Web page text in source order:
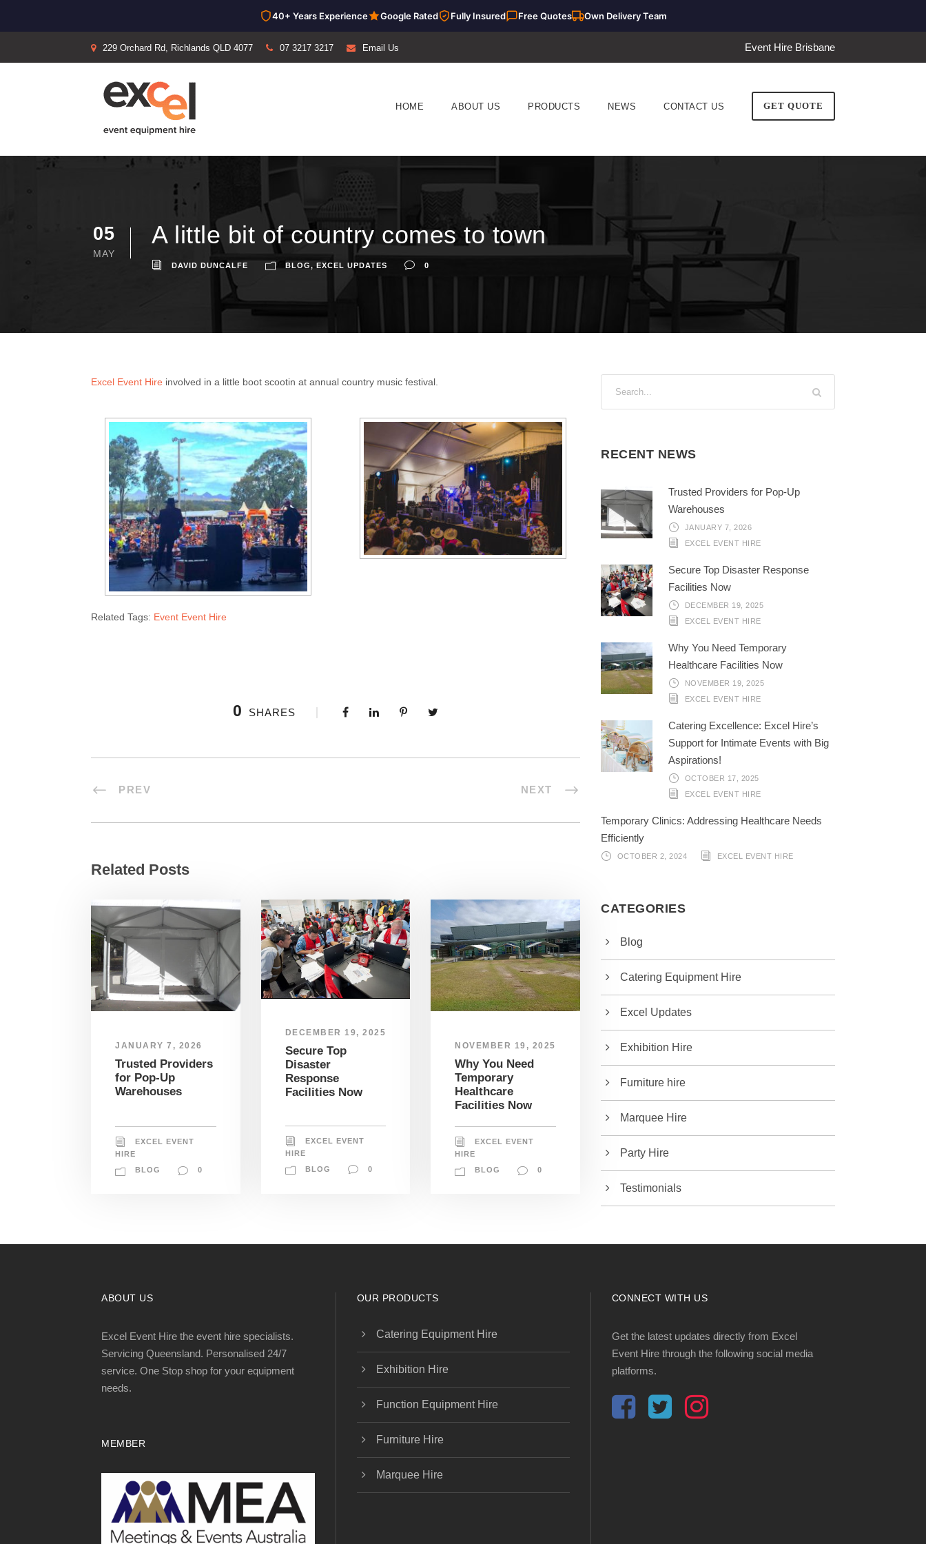
40+ Years Experience Google Rated Fully Insured Free Quotes Own Delivery Team
229 Orchard Rd, Richlands QLD 4077 07 3217 3217 Email Us Event Hire Brisbane
HOME ABOUT US PRODUCTS NEWS CONTACT US GET QUOTE
05
MAY
A little bit of country comes to town
DAVID DUNCALFE BLOG, EXCEL UPDATES 0
Excel Event Hire involved in a little boot scootin at annual country music festival.
Related Tags: Event Event Hire
0 SHARES
PREV NEXT
Related Posts
JANUARY 7, 2026
Trusted Providers
for Pop-Up
Warehouses
EXCEL EVENT
HIRE
BLOG
0
DECEMBER 19, 2025
Secure Top
Disaster
Response
Facilities Now
EXCEL EVENT
HIRE
BLOG
0
NOVEMBER 19, 2025
Why You Need
Temporary
Healthcare
Facilities Now
EXCEL EVENT
HIRE
BLOG
0
RECENT NEWS
Trusted Providers for Pop-Up
Warehouses
JANUARY 7, 2026
EXCEL EVENT HIRE
Secure Top Disaster Response
Facilities Now
DECEMBER 19, 2025
EXCEL EVENT HIRE
Why You Need Temporary
Healthcare Facilities Now
NOVEMBER 19, 2025
EXCEL EVENT HIRE
Catering Excellence: Excel Hire’s
Support for Intimate Events with Big
Aspirations!
OCTOBER 17, 2025
EXCEL EVENT HIRE
Temporary Clinics: Addressing Healthcare Needs
Efficiently
OCTOBER 2, 2024 EXCEL EVENT HIRE
CATEGORIES
Blog
Catering Equipment Hire
Excel Updates
Exhibition Hire
Furniture hire
Marquee Hire
Party Hire
Testimonials
ABOUT US
Excel Event Hire the event hire specialists.
Servicing Queensland. Personalised 24/7
service. One Stop shop for your equipment
needs.
MEMBER
OUR PRODUCTS
Catering Equipment Hire
Exhibition Hire
Function Equipment Hire
Furniture Hire
Marquee Hire
CONNECT WITH US
Get the latest updates directly from Excel
Event Hire through the following social media
platforms.